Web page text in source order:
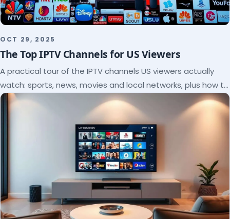
OCT 29, 2025
The Top IPTV Channels for US Viewers
A practical tour of the IPTV channels US viewers actually
watch: sports, news, movies and local networks, plus how to
check a lineup before you subscribe.